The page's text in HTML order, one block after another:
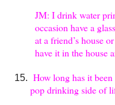
JM: I drink water
occasion have a
at a friend’s house
have it in the house
How long has it been
pop drinking side of